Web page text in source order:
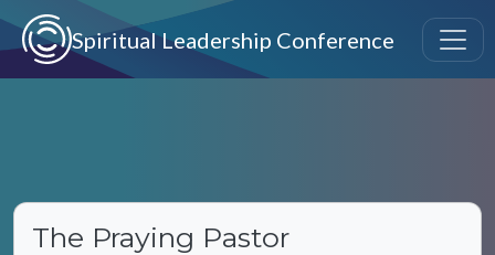
Skip to main content
Spiritual Leadership Conference
The Praying Pastor